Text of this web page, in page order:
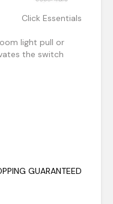
Click Essentials
light pull or
the switch
GUARANTEED